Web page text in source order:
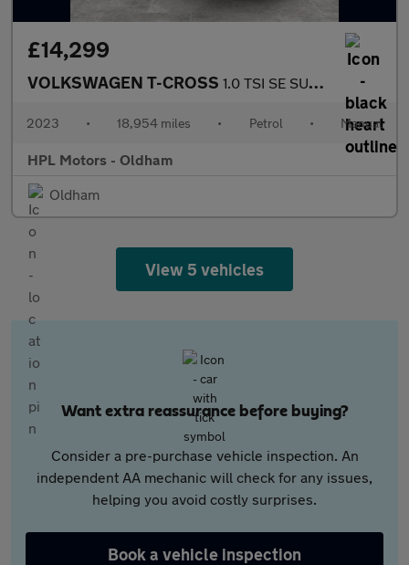
£14,299
VOLKSWAGEN T-CROSS 1.0 TSI SE SUV 5dr Petrol Manual Euro 6 (s/s) (95 ps)
2023 • 18,954 miles • Petrol • Manual
HPL Motors - Oldham
Oldham
View 5 vehicles
Want extra reassurance before buying?
Consider a pre-purchase vehicle inspection. An
independent AA mechanic will check for any issues,
helping you avoid costly surprises.
Book a vehicle inspection